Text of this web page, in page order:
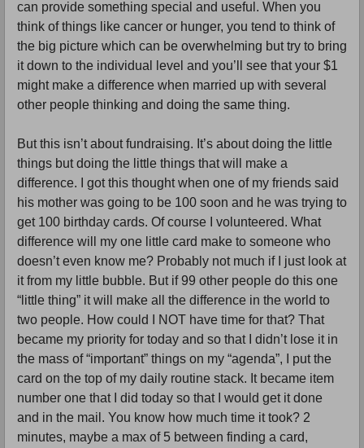
can provide something special and useful. When you
think of things like cancer or hunger, you tend to think of
the big picture which can be overwhelming but try to bring
it down to the individual level and you’ll see that your $1
might make a difference when married up with several
other people thinking and doing the same thing.
But this isn’t about fundraising. It’s about doing the little
things but doing the little things that will make a
difference. I got this thought when one of my friends said
his mother was going to be 100 soon and he was trying to
get 100 birthday cards. Of course I volunteered. What
difference will my one little card make to someone who
doesn’t even know me? Probably not much if I just look at
it from my little bubble. But if 99 other people do this one
“little thing” it will make all the difference in the world to
two people. How could I NOT have time for that? That
became my priority for today and so that I didn’t lose it in
the mass of “important” things on my “agenda”, I put the
card on the top of my daily routine stack. It became item
number one that I did today so that I would get it done
and in the mail. You know how much time it took? 2
minutes, maybe a max of 5 between finding a card,